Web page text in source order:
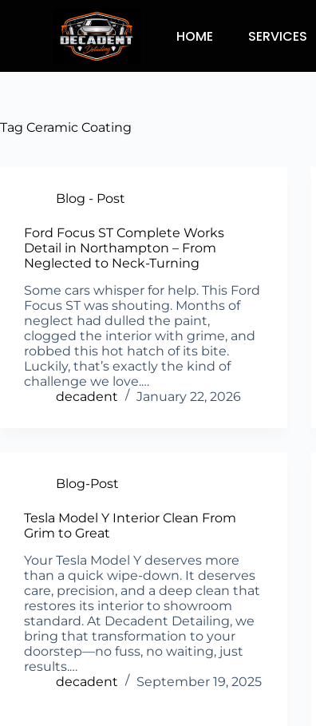
HOME SERVICES
Tag Ceramic Coating
Blog - Post
Ford Focus ST Complete Works
Detail in Northampton – From
Neglected to Neck-Turning
Some cars whisper for help. This Ford
Focus ST was shouting. Months of
neglect had dulled the paint,
clogged the interior with grime, and
robbed this hot hatch of its bite.
Luckily, that’s exactly the kind of
challenge we love.…
decadent
January 22, 2026
Blog-Post
Tesla Model Y Interior Clean From
Grim to Great
Your Tesla Model Y deserves more
than a quick wipe-down. It deserves
care, precision, and a deep clean that
restores its interior to showroom
standard. At Decadent Detailing, we
bring that transformation to your
doorstep—no fuss, no waiting, just
results.…
decadent
September 19, 2025